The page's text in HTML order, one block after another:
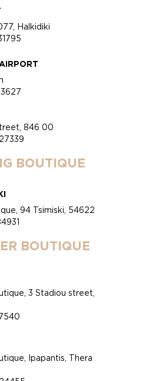
Halkidiki
846 00
BOUTIQUE
94 Tsimiski, 54622
BOUTIQUE
3 Stadiou street,
Ipapantis, Thera